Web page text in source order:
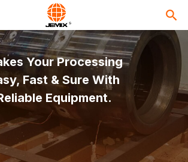
Your Processing
Fast & Sure With
Equipment.